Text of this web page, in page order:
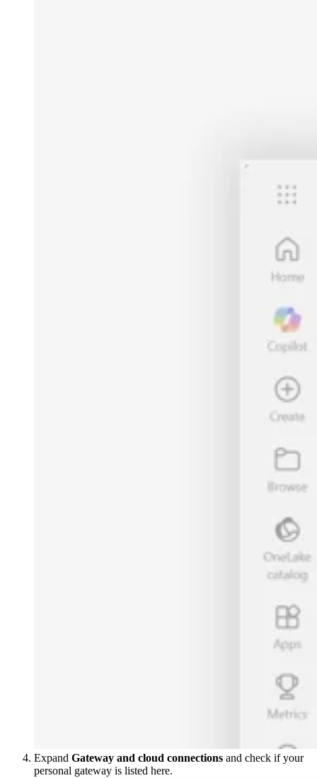
Expand Gateway and cloud connections and check if your
personal gateway is listed here.